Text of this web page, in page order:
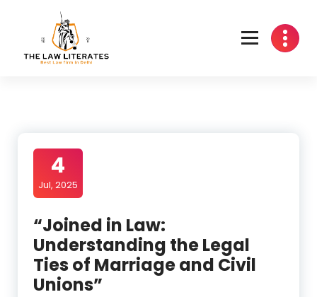
content
4
Jul, 2025
“Joined in Law:
Understanding the Legal
Ties of Marriage and Civil
Unions”